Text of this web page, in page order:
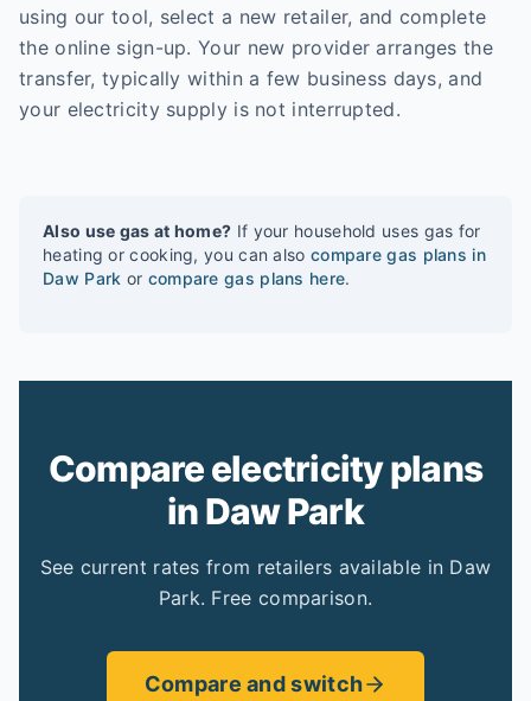
using our tool, select a new retailer, and complete
the online sign-up. Your new provider arranges the
transfer, typically within a few business days, and
your electricity supply is not interrupted.
Also use gas at home? If your household uses gas for
heating or cooking, you can also compare gas plans in
Daw Park or compare gas plans here.
Compare electricity plans
in Daw Park
See current rates from retailers available in Daw
Park. Free comparison.
Compare and switch